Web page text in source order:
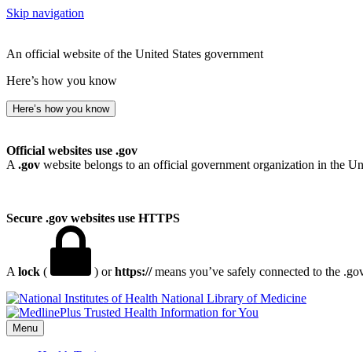
Skip navigation
An official website of the United States government
Here’s how you know
Here’s how you know
Official websites use .gov
A .gov website belongs to an official government organization in the
Secure .gov websites use HTTPS
A lock ( ) orhttps://means you’ve safely connected to the
National Library of Medicine
Menu